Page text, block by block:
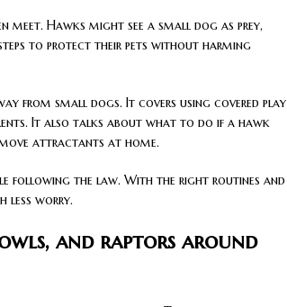
meet. Hawks might see a small dog as prey,
to protect their pets without harming
from small dogs. It covers using covered play
It also talks about what to do if a hawk
attractants at home.
following the law. With the right routines and
less worry.
and raptors around